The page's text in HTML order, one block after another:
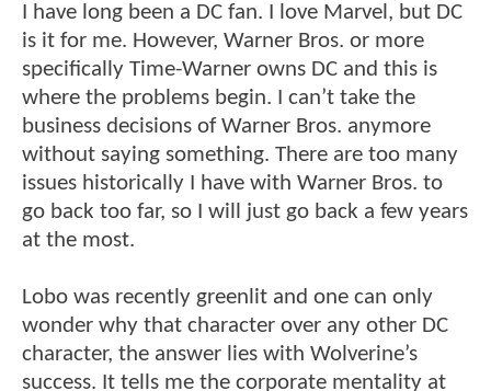
I have long been a DC fan. I love Marvel, but DC
is it for me. However, Warner Bros. or more
specifically Time-Warner owns DC and this is
where the problems begin. I can’t take the
business decisions of Warner Bros. anymore
without saying something. There are too many
issues historically I have with Warner Bros. to
go back too far, so I will just go back a few years
at the most.
Lobo was recently greenlit and one can only
wonder why that character over any other DC
character, the answer lies with Wolverine’s
success. It tells me the corporate mentality at